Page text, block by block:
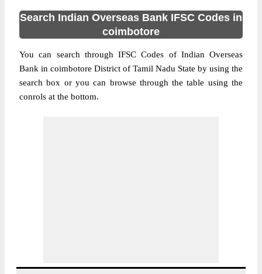
Search Indian Overseas Bank IFSC Codes in
coimbotore
You can search through IFSC Codes of Indian Overseas
Bank in coimbotore District of Tamil Nadu State by using the
search box or you can browse through the table using the
conrols at the bottom.